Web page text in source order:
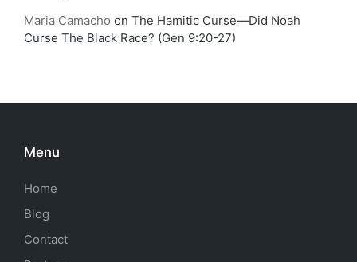
Maria Camacho on The Hamitic Curse—Did Noah
Curse The Black Race? (Gen 9:20-27)
Menu
Home
Blog
Contact